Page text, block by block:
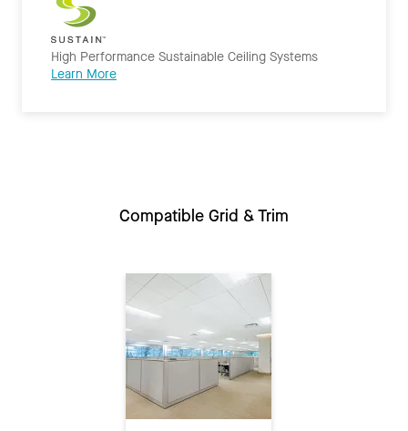
High Performance Sustainable Ceiling Systems
Learn More
Compatible Grid & Trim